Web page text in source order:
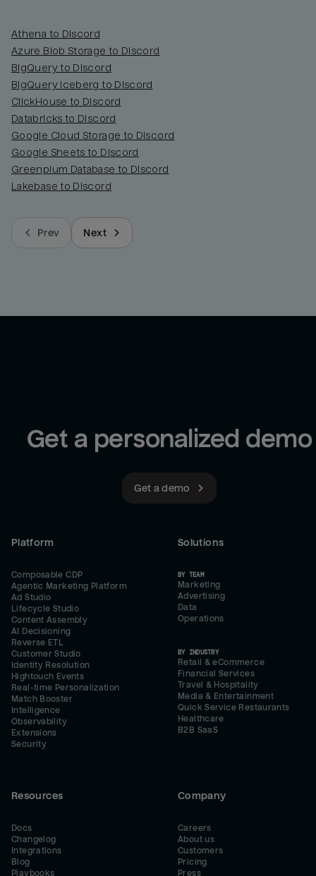
Athena to Discord
Azure Blob Storage to Discord
BigQuery to Discord
BigQuery Iceberg to Discord
ClickHouse to Discord
Databricks to Discord
Google Cloud Storage to Discord
Google Sheets to Discord
Greenplum Database to Discord
Lakebase to Discord
Prev Next
Get a personalized demo
Get a demo
Platform
Composable CDP
Agentic Marketing Platform
Ad Studio
Lifecycle Studio
Content Assembly
AI Decisioning
Reverse ETL
Customer Studio
Identity Resolution
Hightouch Events
Real-time Personalization
Match Booster
Intelligence
Observability
Extensions
Security
Solutions
BY TEAM
Marketing
Advertising
Data
Operations
BY INDUSTRY
Retail & eCommerce
Financial Services
Travel & Hospitality
Media & Entertainment
Quick Service Restaurants
Healthcare
B2B SaaS
Resources
Docs
Changelog
Integrations
Blog
Playbooks
Company
Careers
About us
Customers
Pricing
Press